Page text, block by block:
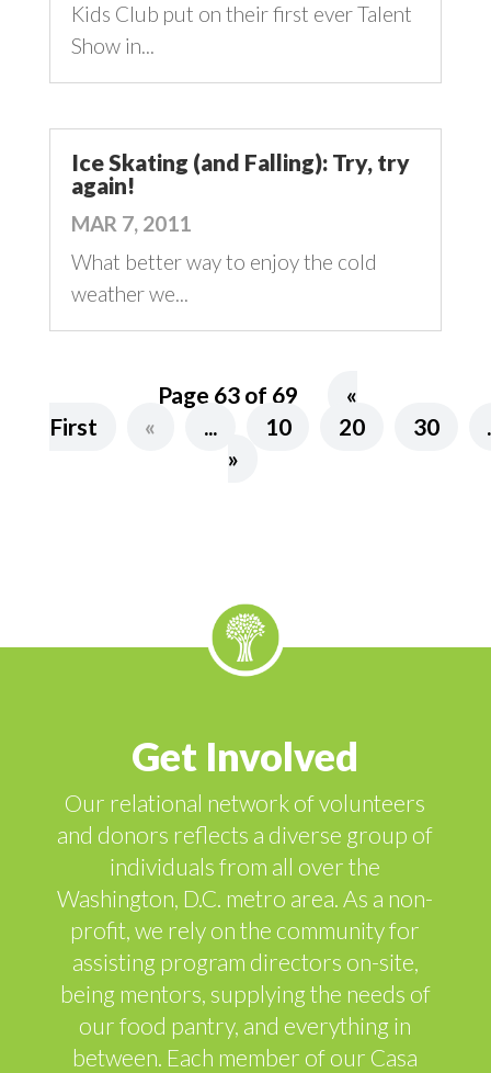
Kids Club put on their first ever Talent
Show in...
Ice Skating (and Falling): Try, try
again!
MAR 7, 2011
What better way to enjoy the cold
weather we...
Page 63 of 69
«
First
« ... 10 20 30
»
Get Involved
Our relational network of volunteers
and donors reflects a diverse group of
individuals from all over the
Washington, D.C. metro area. As a non-
profit, we rely on the community for
assisting program directors on-site,
being mentors, supplying the needs of
our food pantry, and everything in
between. Each member of our Casa